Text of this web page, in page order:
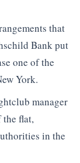
that
Bank put
one of the
York.
manager
the flat,
in the